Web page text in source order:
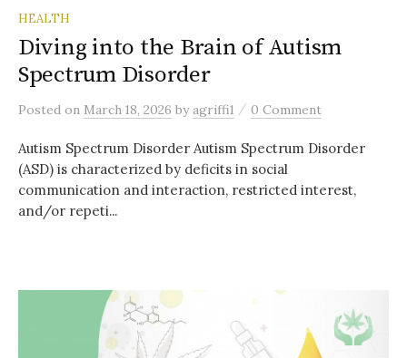
HEALTH
Diving into the Brain of Autism
Spectrum Disorder
Posted on March 18, 2026 byagriffi1 / 0 Comment
Autism Spectrum Disorder Autism Spectrum Disorder
(ASD) is characterized by deficits in social
communication and interaction, restricted interest,
and/or repeti...